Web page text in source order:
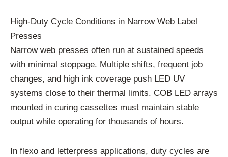
High-Duty Cycle Conditions in Narrow Web Label
Presses
Narrow web presses often run at sustained speeds
with minimal stoppage. Multiple shifts, frequent job
changes, and high ink coverage push LED UV
systems close to their thermal limits. COB LED arrays
mounted in curing cassettes must maintain stable
output while operating for thousands of hours.
In flexo and letterpress applications, duty cycles are